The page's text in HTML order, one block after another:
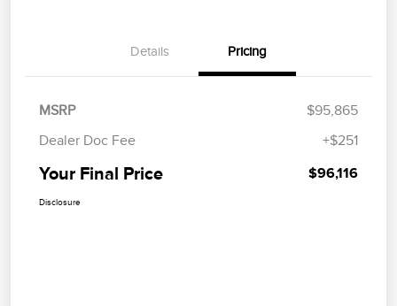
Details Pricing
MSRP
$95,865
Dealer Doc Fee
+$251
Your Final Price $96,116
Disclosure